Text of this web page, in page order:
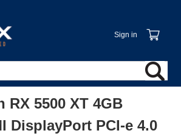
Sign in
RX 5500 XT 4GB
DisplayPort PCI-e 4.0